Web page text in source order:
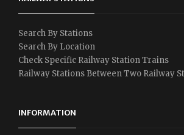
Search By Stations
Search By Location
Check Specific Railway Station Trains
Railway Stations Between Two Railway
INFORMATION